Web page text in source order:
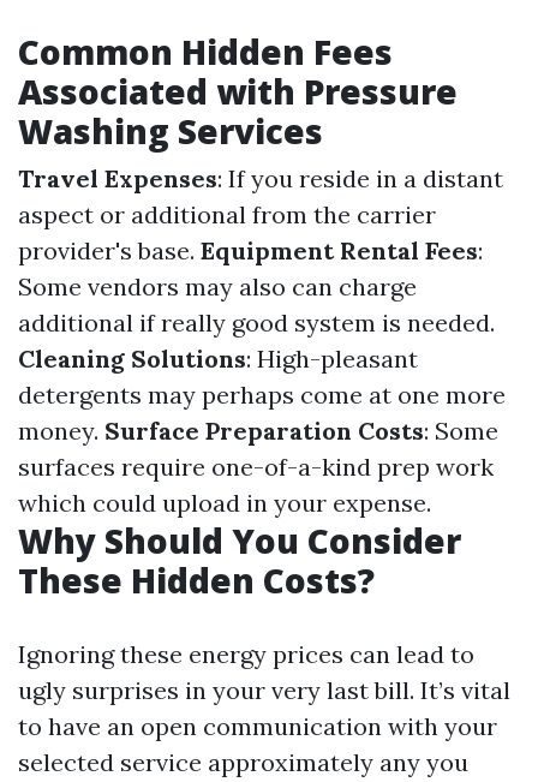
Common Hidden Fees
Associated with Pressure
Washing Services
Travel Expenses: If you reside in a distant
aspect or additional from the carrier
provider's base. Equipment Rental Fees:
Some vendors may also can charge
additional if really good system is needed.
Cleaning Solutions: High-pleasant
detergents may perhaps come at one more
money. Surface Preparation Costs: Some
surfaces require one-of-a-kind prep work
which could upload in your expense.
Why Should You Consider
These Hidden Costs?
Ignoring these energy prices can lead to
ugly surprises in your very last bill. It’s vital
to have an open communication with your
selected service approximately any you